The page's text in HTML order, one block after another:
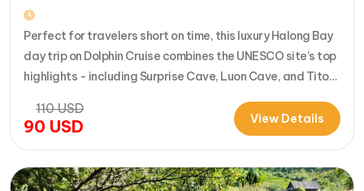
Perfect for travelers short on time, this luxury Halong Bay
day trip on Dolphin Cruise combines the UNESCO site’s top
highlights - including Surprise Cave, Luon Cave, and Titop
International Cruise Port. Instead of a standard
sightseeing boat, guests enjoy a premium experience
110USD
90 USD View Details